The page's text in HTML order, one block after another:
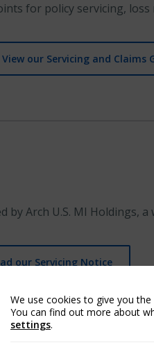
for policy servicing,
View our Servicing and Claims
by Arch U.S. MI
our Servicing Notice
We use cookies to give you
You can find out more about
settings.